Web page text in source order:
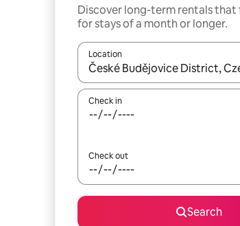
Discover long-term rentals that
for stays of a month or longer.
Location
When results are available,
Check in
Check out
Search